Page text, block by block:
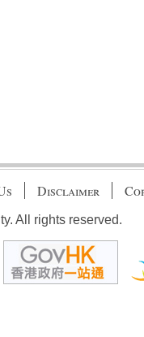
Disclaimer
All rights reserved.